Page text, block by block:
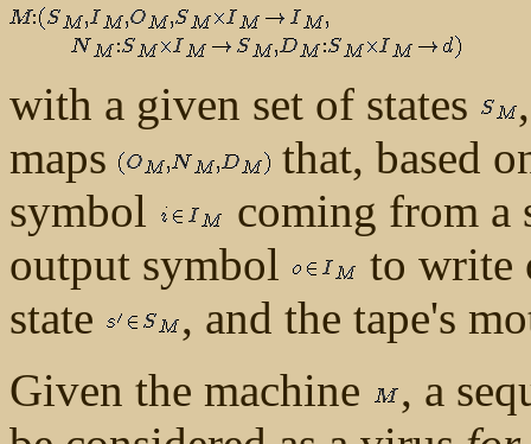
with a given set of states
maps
that, based
symbol
coming from a
output symbol
to write
state
, and the tape's
Given the machine
, a